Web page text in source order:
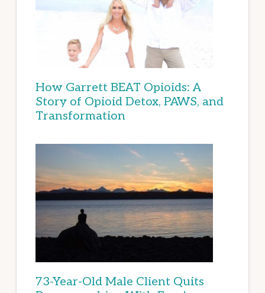
How Garrett BEAT Opioids: A
Story of Opioid Detox, PAWS, and
Transformation
73-Year-Old Male Client Quits